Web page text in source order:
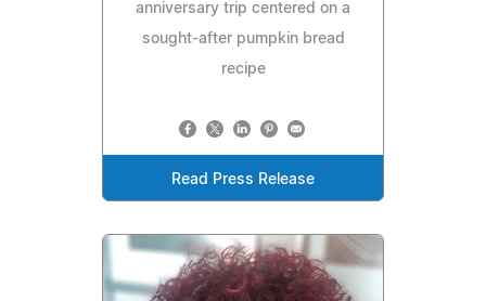
anniversary trip centered on a
sought-after pumpkin bread
recipe
Read Press Release